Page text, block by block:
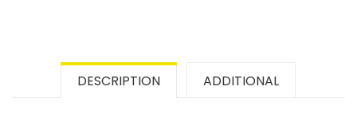
DESCRIPTION ADDITIONAL